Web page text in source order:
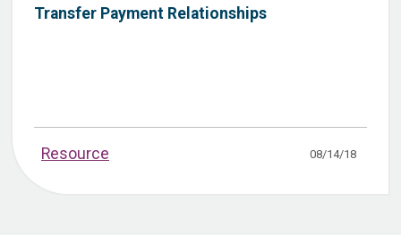
Transfer Payment Relationships
Resource 08/14/18